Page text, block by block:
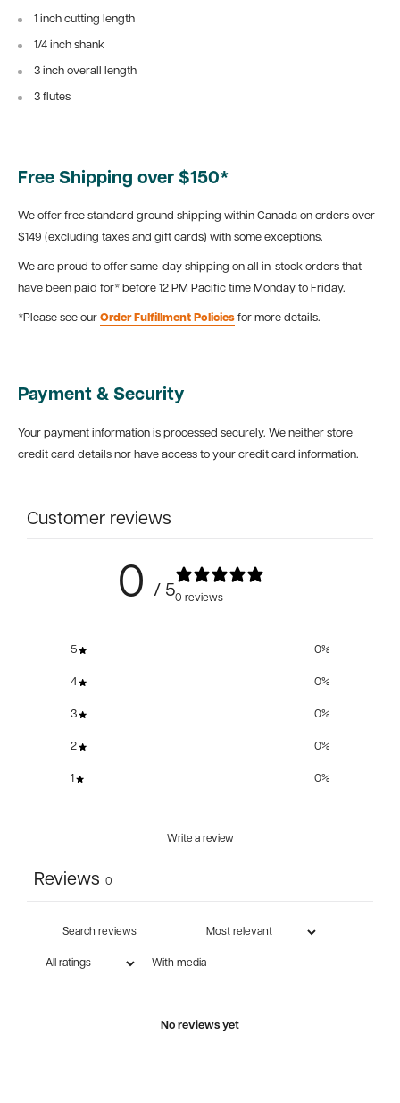
1 inch cutting length
1/4 inch shank
3 inch overall length
3 flutes
Free Shipping over $150*
We offer free standard ground shipping within Canada on orders over
$149 (excluding taxes and gift cards) with some exceptions.
We are proud to offer same-day shipping on all in-stock orders that
have been paid for* before 12 PM Pacific time Monday to Friday.
*Please see our Order Fulfillment Policies for more details.
Payment & Security
Your payment information is processed securely. We neither store
credit card details nor have access to your credit card information.
Customer reviews
0 / 50 reviews
5 0%
4 0%
3 0%
2 0%
1 0%
Write a review
Reviews 0
With media
No reviews yet